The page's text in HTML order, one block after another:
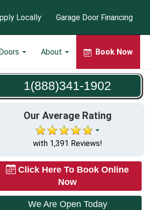
About Book Now
Locally Garage Door Financing
1(888)341-1902
Our Average Rating
with 1,391 Reviews!
Click Here To Book Online
Now
We Are Open Today